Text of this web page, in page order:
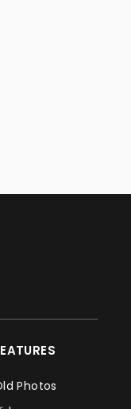
FEATURES
Old Photos